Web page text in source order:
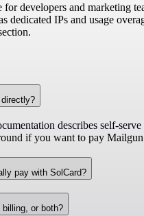
developers and marketing
dedicated IPs and usage
describes self-
if you want to pay
pay with SolCard?
or both?